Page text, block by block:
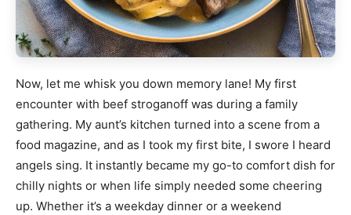
Now, let me whisk you down memory lane! My first
encounter with beef stroganoff was during a family
gathering. My aunt’s kitchen turned into a scene from a
food magazine, and as I took my first bite, I swore I heard
angels sing. It instantly became my go-to comfort dish for
chilly nights or when life simply needed some cheering
up. Whether it’s a weekday dinner or a weekend